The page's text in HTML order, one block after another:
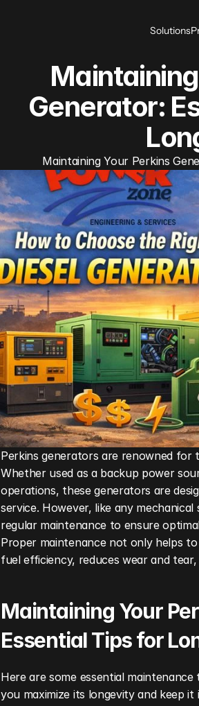
Solutions
Generator:
Maintaining Your Perkins
Perkins generators are renowned for
Whether used as a backup power
operations, these generators are
service. However, like any mechanical
regular maintenance to ensure
Proper maintenance not only helps
fuel efficiency, reduces wear and
Maintaining Your
Essential Tips for
Here are some essential
you maximize its longevity and keep